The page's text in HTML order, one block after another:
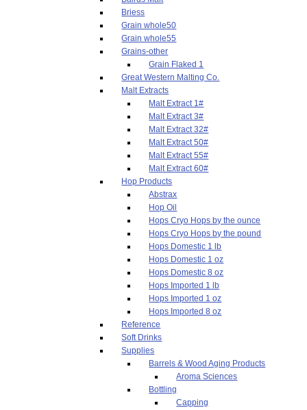
Briess
Grain whole50
Grain whole55
Grains-other
Grain Flaked 1
Great Western Malting Co.
Malt Extracts
Malt Extract 1#
Malt Extract 3#
Malt Extract 32#
Malt Extract 50#
Malt Extract 55#
Malt Extract 60#
Hop Products
Abstrax
Hop Oil
Hops Cryo Hops by the ounce
Hops Cryo Hops by the pound
Hops Domestic 1 lb
Hops Domestic 1 oz
Hops Domestic 8 oz
Hops Imported 1 lb
Hops Imported 1 oz
Hops Imported 8 oz
Reference
Soft Drinks
Supplies
Barrels & Wood Aging Products
Aroma Sciences
Bottling
Capping